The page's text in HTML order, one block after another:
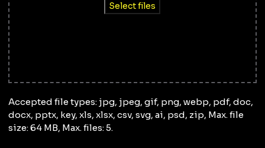
Select files
Accepted file types: jpg, jpeg, gif, png, webp, pdf, doc,
docx, pptx, key, xls, xlsx, csv, svg, ai, psd, zip, Max. file
size: 64 MB, Max. files: 5.